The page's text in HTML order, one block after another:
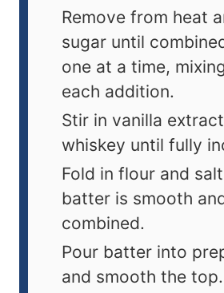
Remove from heat
sugar until
one at a time,
each addition.
Stir in vanilla
whiskey until fully
Fold in flour and
batter is smooth
combined.
Pour batter into
and smooth the